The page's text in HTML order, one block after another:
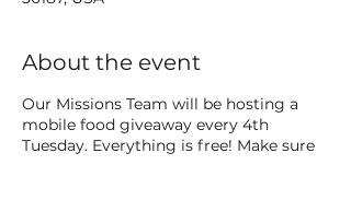
About the event
Our Missions Team will be hosting a
mobile food giveaway every 4th
Tuesday. Everything is free! Make sure